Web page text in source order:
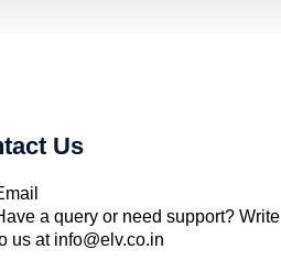
Us
a query or need support? Write
us at info@elv.co.in